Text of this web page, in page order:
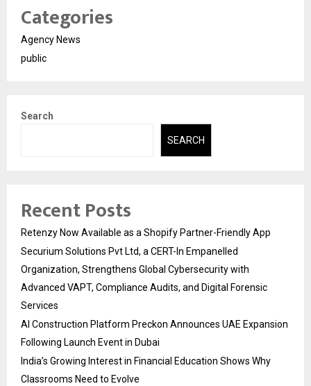
Categories
Agency News
public
Search
SEARCH
Recent Posts
Retenzy Now Available as a Shopify Partner-Friendly App
Securium Solutions Pvt Ltd, a CERT-In Empanelled
Organization, Strengthens Global Cybersecurity with
Advanced VAPT, Compliance Audits, and Digital Forensic
Services
AI Construction Platform Preckon Announces UAE Expansion
Following Launch Event in Dubai
India’s Growing Interest in Financial Education Shows Why
Classrooms Need to Evolve